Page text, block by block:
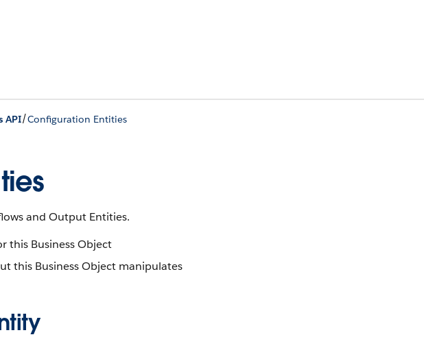
API/Configuration Entities
and Output Entities.
this Business Object
this Business Object manipulates